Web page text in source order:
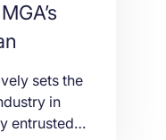
sets the
in
entrusted